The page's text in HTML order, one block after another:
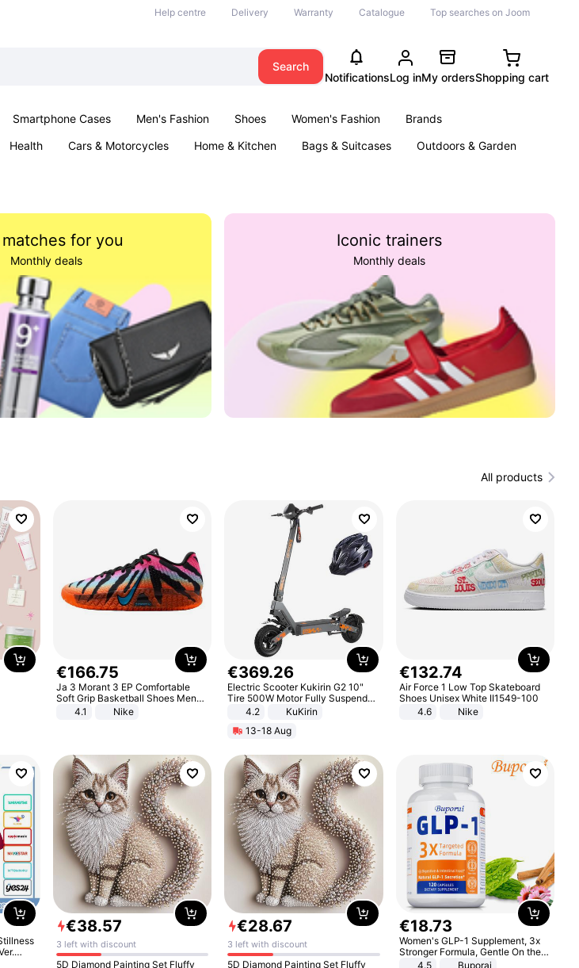
Help centre Delivery Warranty Catalogue Top searches on Joom
Search
NotificationsLog inMy ordersShopping cart
Smartphone Cases Men's Fashion Shoes Women's Fashion
Brands
Health Cars & Motorcycles Home & Kitchen Bags & Suitcases
Outdoors & Garden
matches for you
Monthly deals
Iconic trainers
Monthly deals
All products
€166.75
Ja 3 Morant 3 EP Comfortable
Soft Grip Basketball Shoes Men
Sneakers Multicolor IQ6704-001
4.1 Nike
€369.26
Electric Scooter Kukirin G2 10"
Tire 500W Motor Fully Suspended
Adult Electric Scooter 48V 15.6AH
Black
4.2
KuKirin
13-18 Aug
€132.74
Air Force 1 Low Top Skateboard
Shoes Unisex White II1549-100
4.6
Nike
€38.57
3 left with discount
5D Diamond Painting Set Fluffy
€28.67
3 left with discount
5D Diamond Painting Set Fluffy
€18.73
Women's GLP-1 Supplement, 3x
Stronger Formula, Gentle On the
Stomach, Natural GLP-1,
4.5
Buporai